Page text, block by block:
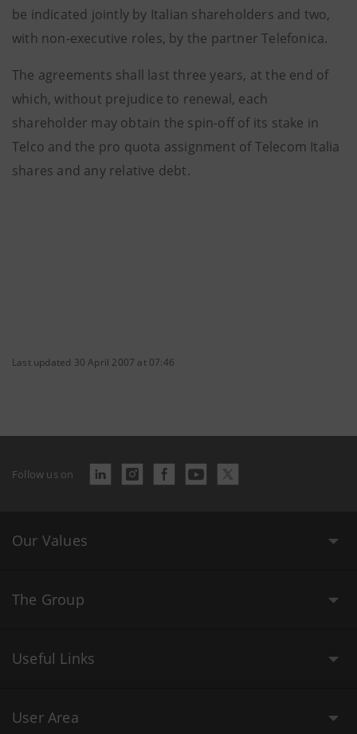
be indicated jointly by Italian shareholders and two,
with non-executive roles, by the partner Telefonica.
The agreements shall last three years, at the end of
which, without prejudice to renewal, each
shareholder may obtain the spin-off of its stake in
Telco and the pro quota assignment of Telecom Italia
shares and any relative debt.
Last updated 30 April 2007 at 07:46
Follow us on
Our Values
The Group
Useful Links
User Area